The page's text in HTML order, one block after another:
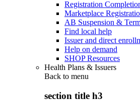
Registration
Marketplace
AB Suspension &
Find local help
Issuer and direct
Help on demand
SHOP Resources
Health Plans & Issuers
Back to menu
section title h3